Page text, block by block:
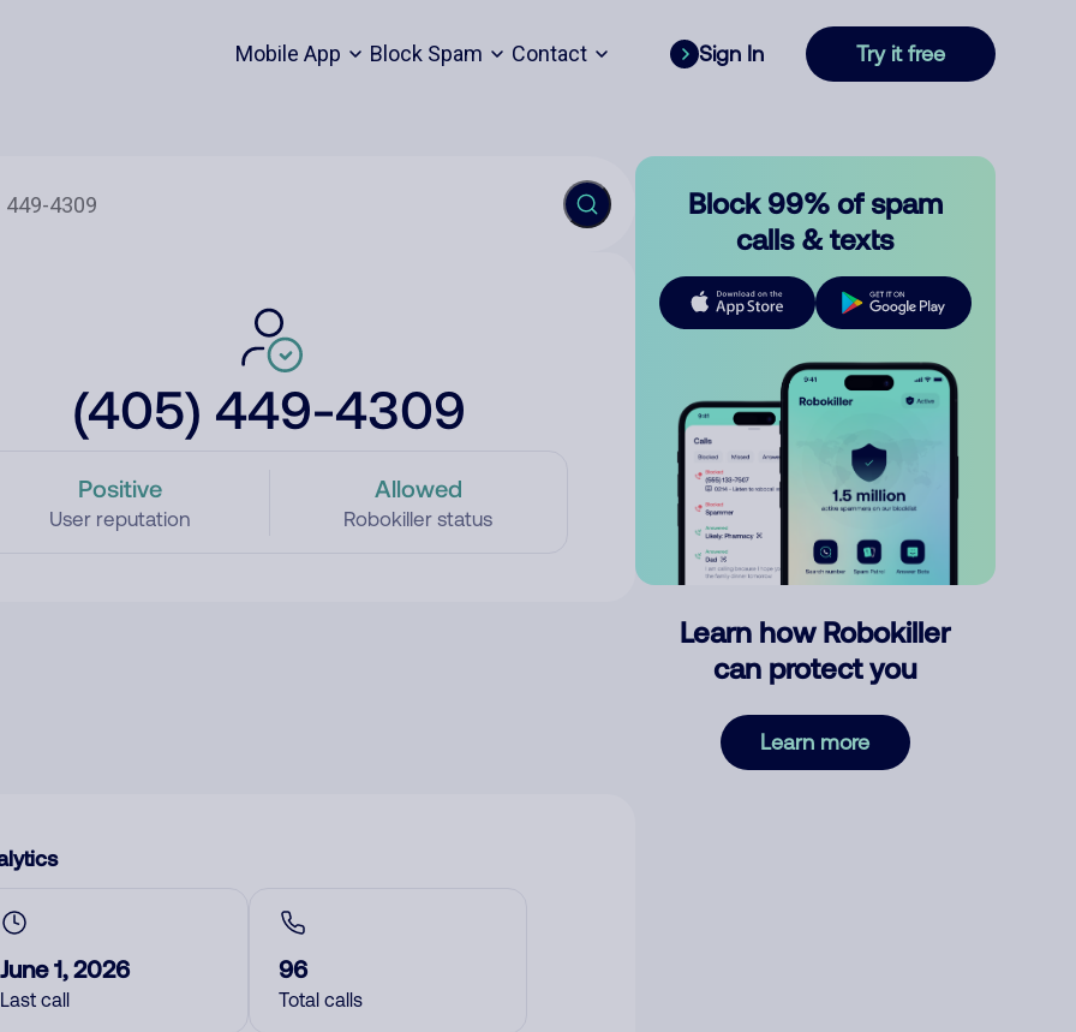
Mobile App Block Spam Contact Sign In Try it free
(405) 449-4309
Positive
User reputation
Allowed
Robokiller status
June 1, 2026
Last call
96
Total calls
Block 99% of spam
calls & texts
Learn how Robokiller
can protect you
Learn more